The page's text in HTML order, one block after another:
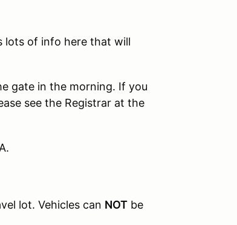
lots of info here that will
gate in the morning. If you
see the Registrar at the
lot. Vehicles can NOT be